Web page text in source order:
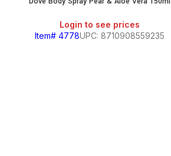
Login to see prices
Item# 4778UPC: 8710908559235